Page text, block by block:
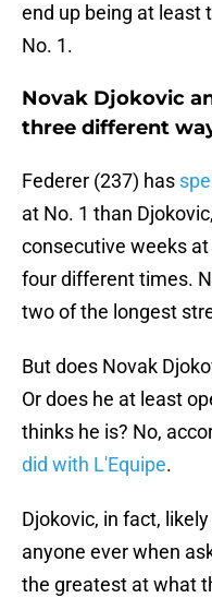
end up being at least
No. 1.
Novak Djokovic
three different
Federer (237) has
at No. 1 than
consecutive weeks
four different times.
two of the longest
But does Novak
Or does he at least
thinks he is? No,
did with L'Equipe.
Djokovic, in fact,
anyone ever when
the greatest at what